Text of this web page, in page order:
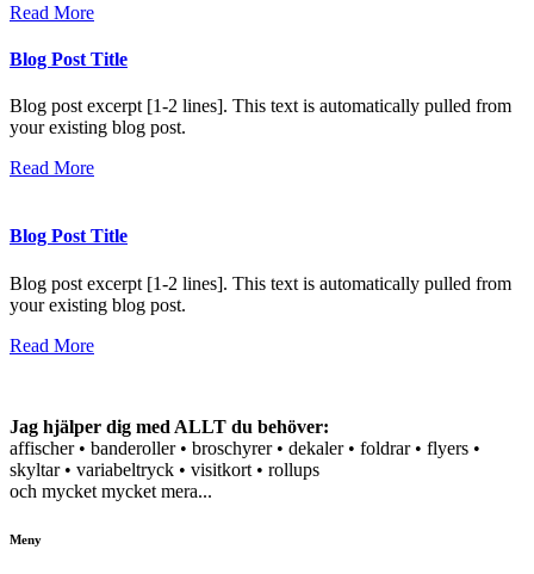
Read More
Blog Post Title
Blog post excerpt [1-2 lines]. This text is automatically pulled from
your existing blog post.
Read More
Blog Post Title
Blog post excerpt [1-2 lines]. This text is automatically pulled from
your existing blog post.
Read More
Jag hjälper dig med ALLT du behöver:
affischer • banderoller • broschyrer • dekaler • foldrar • flyers •
skyltar • variabeltryck • visitkort • rollups
och mycket mycket mera...
Meny